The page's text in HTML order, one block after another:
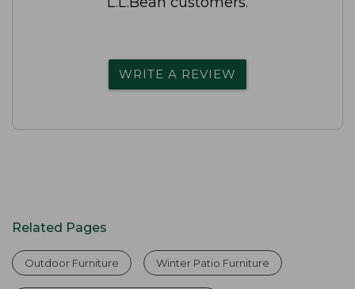
WRITE A REVIEW
Related Pages
Outdoor Furniture Winter Patio Furniture